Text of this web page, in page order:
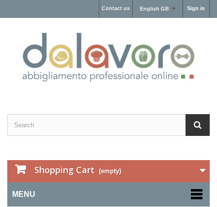
Sign in
English GB
Contact us
Shopping Cart (empty)
MENU